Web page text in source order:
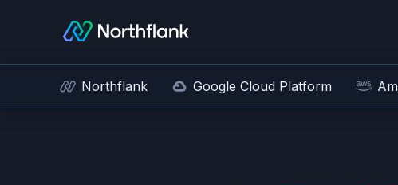
Northflank Google Cloud Platform